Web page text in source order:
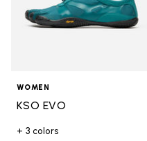
WOMEN
KSO EVO
+ 3 colors